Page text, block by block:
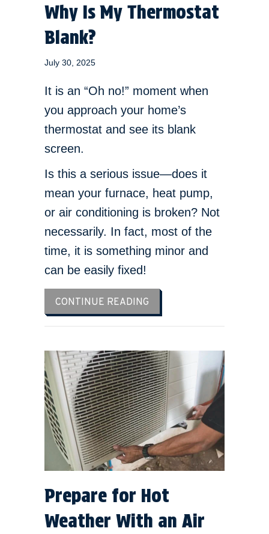
Why Is My Thermostat
Blank?
July 30, 2025
It is an “Oh no!” moment when
you approach your home’s
thermostat and see its blank
screen.
Is this a serious issue—does it
mean your furnace, heat pump,
or air conditioning is broken? Not
necessarily. In fact, most of the
time, it is something minor and
can be easily fixed!
CONTINUE READING
Prepare for Hot
Weather With an Air